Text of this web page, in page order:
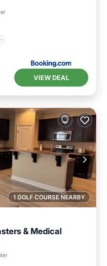
VIEW DEAL
1 GOLF COURSE NEARBY
& Medical